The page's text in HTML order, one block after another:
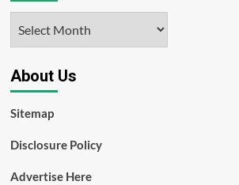
About Us
Sitemap
Disclosure Policy
Advertise Here